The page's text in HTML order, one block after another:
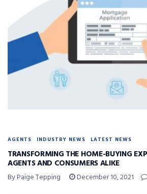
AGENTS INDUSTRY NEWS LATEST NEWS
TRANSFORMING THE HOME-BUYING
AGENTS AND CONSUMERS ALIKE
By Paige Tepping December 10, 2021